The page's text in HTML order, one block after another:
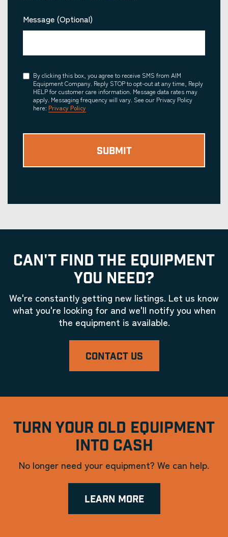
Message (Optional)
Consent
By clicking this box, you agree to receive SMS from AIM
Equipment Company. Reply STOP to opt-out at any time, Reply
HELP for customer care information. Message data rates may
apply. Messaging frequency will vary. See our Privacy Policy
here: Privacy Policy
CAN'T FIND THE EQUIPMENT
YOU NEED?
We're constantly getting new listings. Let us know
what you're looking for and we'll notify you when
the equipment is available.
CONTACT US
TURN YOUR OLD EQUIPMENT
INTO CASH
No longer need your equipment? We can help.
LEARN MORE